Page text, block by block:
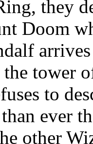
they
Doom
tower
to
ever
other